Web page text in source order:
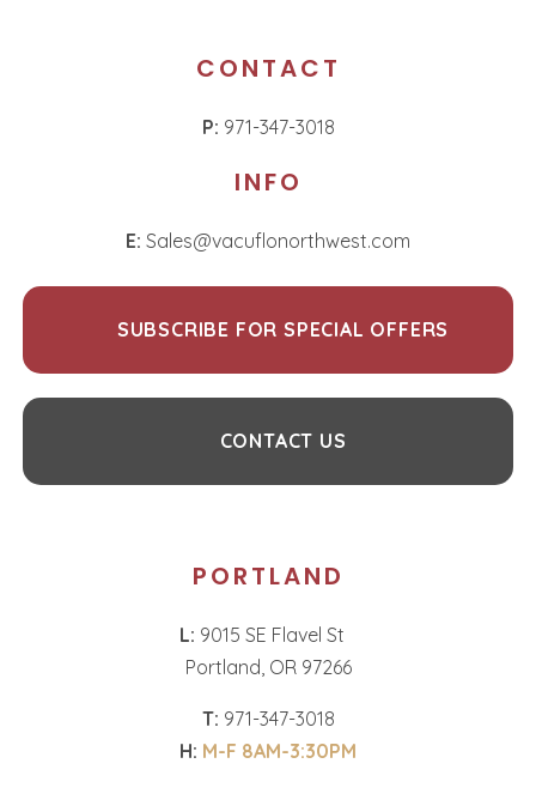
CONTACT
P: 971-347-3018
INFO
E: Sales@vacuflonorthwest.com
SUBSCRIBE FOR SPECIAL OFFERS
CONTACT US
PORTLAND
L: 9015 SE Flavel St
Portland, OR 97266
T: 971-347-3018
H: M-F 8AM-3:30PM